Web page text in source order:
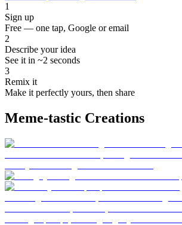
1
Sign up
Free — one tap, Google or email
2
Describe your idea
See it in ~2 seconds
3
Remix it
Make it perfectly yours, then share
Meme-tastic Creations